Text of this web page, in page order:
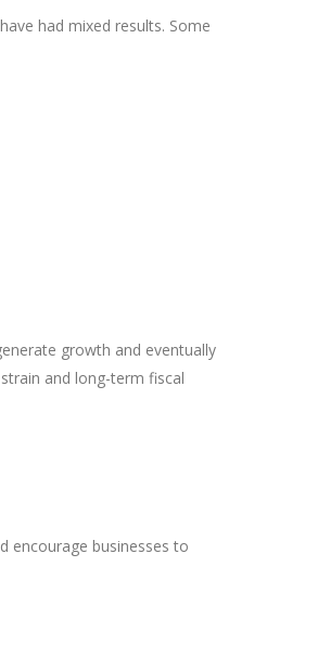
had mixed results. Some
growth and eventually
and long-term fiscal
encourage businesses to